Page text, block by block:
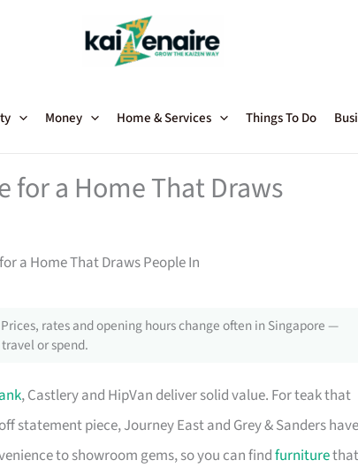
Money Home & Services Things To Do
for a Home That Draws
a Home That Draws People In
rates and opening hours change often in Singapore —
or spend.
, Castlery and HipVan deliver solid value. For teak that
statement piece, Journey East and Grey & Sanders have
to showroom gems, so you can findfurniturethat